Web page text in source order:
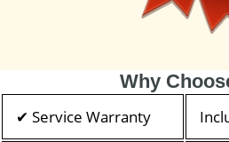
Why
✔ Service Warranty